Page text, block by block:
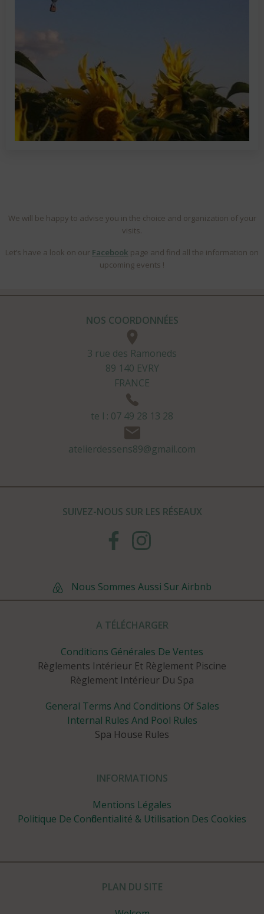
We will be happy to advise you in the choice and organization of your
visits.
Let’s have a look on our Facebook page and find all the information on
upcoming events !
NOS COORDONNÉES
3 rue des Ramoneds
89 140 EVRY
FRANCE
te l : 07 49 28 13 28
atelierdessens89@gmail.com
SUIVEZ-NOUS SUR LES RÉSEAUX
Nous Sommes Aussi Sur Airbnb
A TÉLÉCHARGER
Conditions Générales De Ventes
Règlements Intérieur Et Règlement Piscine
Règlement Intérieur Du Spa
General Terms And Conditions Of Sales
Internal Rules And Pool Rules
Spa House Rules
INFORMATIONS
Mentions Légales
Politique De Confidentialité & Utilisation Des Cookies
PLAN DU SITE